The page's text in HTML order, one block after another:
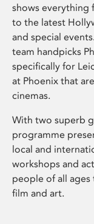
shows
to the latest
and special
team handpicks
specifically for
at Phoenix that
cinemas.
With two superb
programme
local and
workshops and
people of all
film and art.